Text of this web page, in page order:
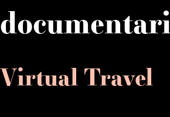
Virtual Travel